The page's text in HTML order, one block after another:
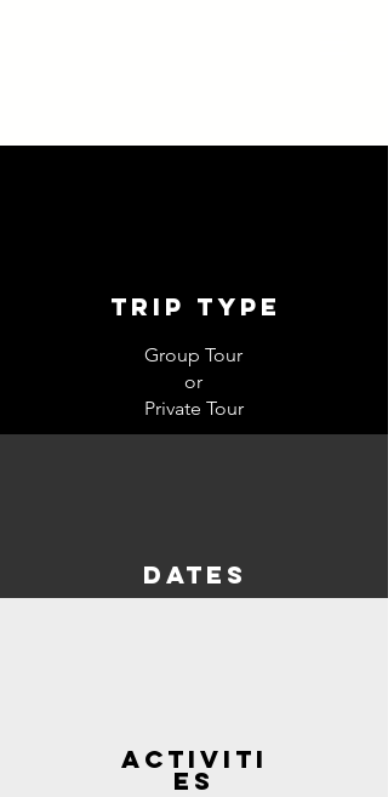
trip type
Group Tour
or
Private Tour
dates
activiti
es